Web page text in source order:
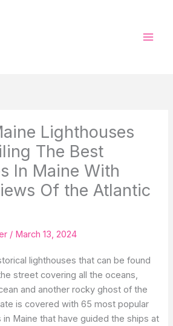
Lighthouses
The Best
In Maine With
Of the Atlantic
/ March 13, 2024
lighthouses that can be found
street covering all the oceans,
and another rocky ghost of the
is covered with 65 most popular
Maine that have guided the ships at